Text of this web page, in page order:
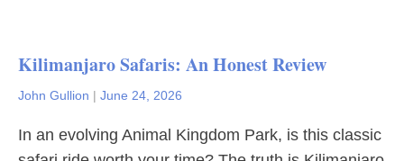
Kilimanjaro Safaris: An Honest Review
John Gullion | June 24, 2026
In an evolving Animal Kingdom Park, is this classic